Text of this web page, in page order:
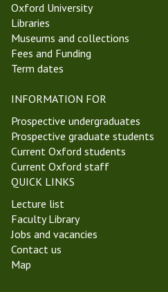
e
e
k
7
T
i
n
i
t
y
T
r
m
2
0
1
Oxford University
Libraries
Museums and collections
Fees and Funding
Term dates
INFORMATION FOR
Prospective undergraduates
Prospective graduate students
Current Oxford students
Current Oxford staff
QUICK LINKS
Lecture list
Faculty Library
Jobs and vacancies
Contact us
Map